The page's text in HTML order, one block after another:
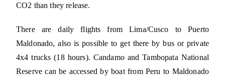
CO2 than they release.
There are daily flights from Lima/Cusco to Puerto
Maldonado, also is possible to get there by bus or private
4x4 trucks (18 hours). Candamo and Tambopata National
Reserve can be accessed by boat from Peru to Maldonado